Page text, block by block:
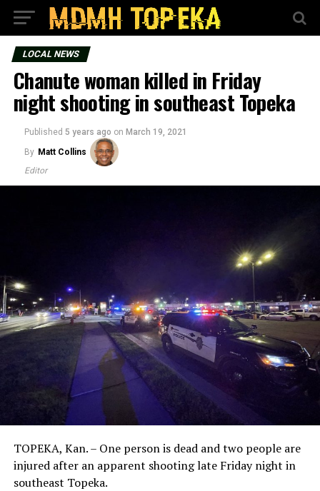
LOCAL NEWS
Chanute woman killed in Friday
night shooting in southeast Topeka
Published 5 years ago on March 19, 2021
By Matt Collins
Editor
TOPEKA, Kan. – One person is dead and two people are
injured after an apparent shooting late Friday night in
southeast Topeka.